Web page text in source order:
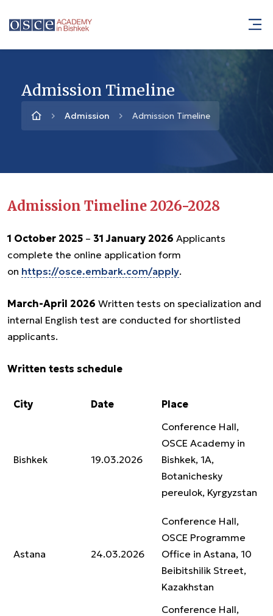
Admission Timeline
Admission Admission Timeline
Admission Timeline 2026-2028
1 October 2025 – 31 January 2026 Applicants
complete the online application form
on https://osce.embark.com/apply.
March-April 2026 Written tests on specialization and
internal English test are conducted for shortlisted
applicants.
Written tests schedule
City Date Place
Bishkek 19.03.2026
Conference Hall,
OSCE Academy in
Bishkek, 1A,
Botanichesky
pereulok, Kyrgyzstan
Astana 24.03.2026
Conference Hall,
OSCE Programme
Office in Astana, 10
Beibitshilik Street,
Kazakhstan
Conference Hall,